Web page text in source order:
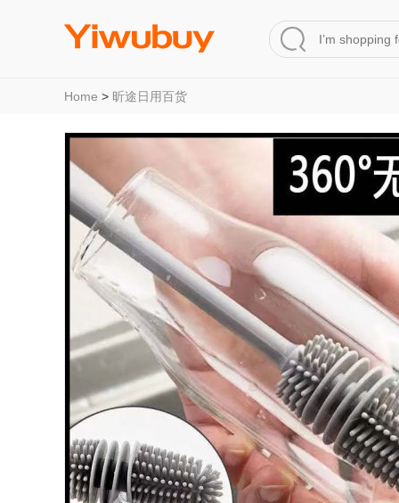
Home > 昕途日用百货